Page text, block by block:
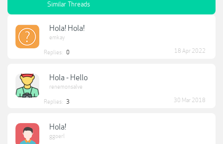
Similar Threads
Hola! Hola!
emkay
Replies: 0 18 Apr 2022
Hola - Hello
renemonsalve
Replies: 3 30 Mar 2018
Hola!
ggoerl